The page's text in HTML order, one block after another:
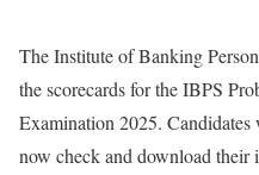
The Institute of Banking
the scorecards for the IBPS
Examination 2025. Candidates
now check and download their